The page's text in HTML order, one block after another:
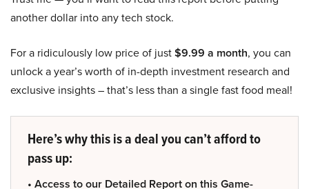
another dollar into any tech stock.
For a ridiculously low price of just$9.99 a month, you can
unlock a year’s worth of in-depth investment research and
exclusive insights – that’s less than a single fast food meal!
Here’s why this is a deal you can’t afford to
pass up:
• Access to our Detailed Report on this Game-